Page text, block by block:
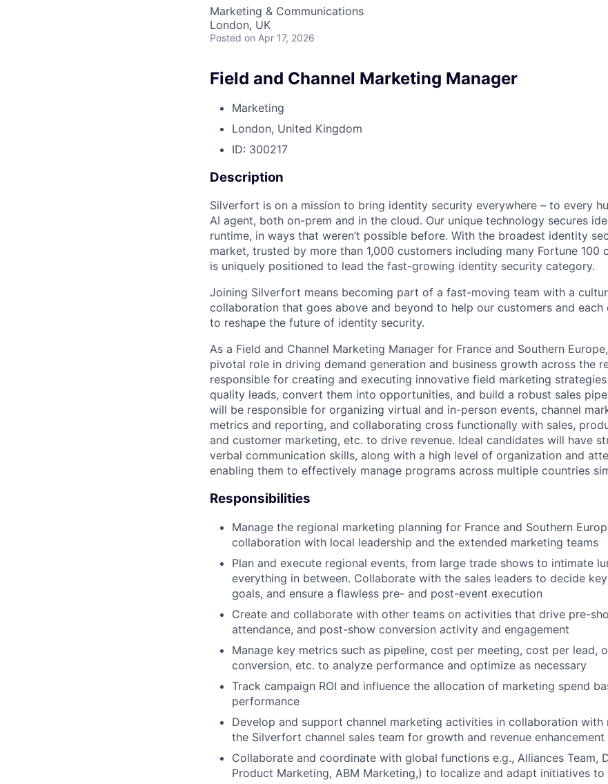
Marketing & Communications
London, UK
Posted on Apr 17, 2026
Field and Channel Marketing Manager
Marketing
London, United Kingdom
ID: 300217
Description
Silverfort is on a mission to bring identity security everywhere – to every
AI agent, both on-prem and in the cloud. Our unique technology secures
runtime, in ways that weren’t possible before. With the broadest identity
market, trusted by more than 1,000 customers including many Fortune 100
is uniquely positioned to lead the fast-growing identity security category.
Joining Silverfort means becoming part of a fast-moving team with a
collaboration that goes above and beyond to help our customers and each
to reshape the future of identity security.
As a Field and Channel Marketing Manager for France and Southern
pivotal role in driving demand generation and business growth across the
responsible for creating and executing innovative field marketing
quality leads, convert them into opportunities, and build a robust sales
will be responsible for organizing virtual and in-person events, channel
metrics and reporting, and collaborating cross functionally with sales,
and customer marketing, etc. to drive revenue. Ideal candidates will have
verbal communication skills, along with a high level of organization and
enabling them to effectively manage programs across multiple countries
Responsibilities
Manage the regional marketing planning for France and Southern
collaboration with local leadership and the extended marketing teams
Plan and execute regional events, from large trade shows to intimate
everything in between. Collaborate with the sales leaders to decide
goals, and ensure a flawless pre- and post-event execution
Create and collaborate with other teams on activities that drive pre-
attendance, and post-show conversion activity and engagement
Manage key metrics such as pipeline, cost per meeting, cost per lead,
conversion, etc. to analyze performance and optimize as necessary
Track campaign ROI and influence the allocation of marketing spend
performance
Develop and support channel marketing activities in collaboration with
the Silverfort channel sales team for growth and revenue enhancement
Collaborate and coordinate with global functions e.g., Alliances Team,
Product Marketing, ABM Marketing,) to localize and adapt initiatives to